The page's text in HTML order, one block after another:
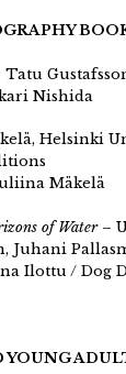
Tatu
Nishida
Helsinki
Mäkelä
of Water–
Juhani
Ilottu / Dog
YOUNG